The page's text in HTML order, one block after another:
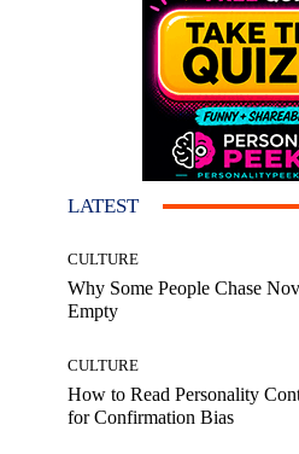
LATEST
CULTURE
Why Some People Chase
Empty
CULTURE
How to Read Personality
for Confirmation Bias